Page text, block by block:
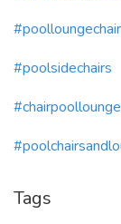
#poolloungechair
#poolsidechairs
Tags